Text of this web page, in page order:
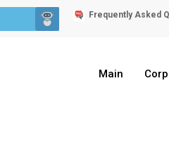
Frequently Asked
Main